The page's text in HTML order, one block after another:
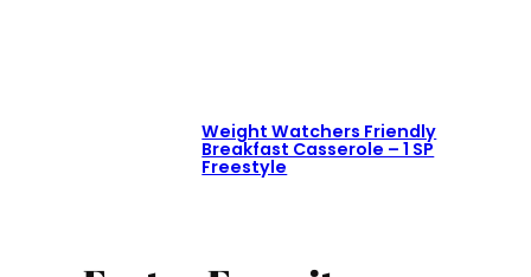
Weight Watchers Friendly
Breakfast Casserole – 1 SP
Freestyle